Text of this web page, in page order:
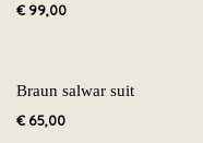
€ 99,00
Braun salwar suit
€ 65,00